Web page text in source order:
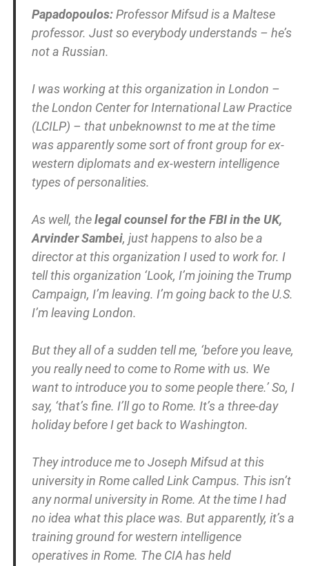
Papadopoulos:Professor Mifsud is a Maltese
professor. Just so everybody understands – he’s
not a Russian.
I was working at this organization in London –
the London Center for International Law Practice
(LCILP) – that unbeknownst to me at the time
was apparently some sort of front group for ex-
western diplomats and ex-western intelligence
types of personalities.
As well, thelegal counsel for the FBI in the UK,
Arvinder Sambei, just happens to also be a
director at this organization I used to work for. I
tell this organization ‘Look, I’m joining the Trump
Campaign, I’m leaving. I’m going back to the U.S.
I’m leaving London.
But they all of a sudden tell me, ‘before you leave,
you really need to come to Rome with us. We
want to introduce you to some people there.’ So, I
say, ‘that’s fine. I’ll go to Rome. It’s a three-day
holiday before I get back to Washington.
They introduce me to Joseph Mifsud at this
university in Rome called Link Campus. This isn’t
any normal university in Rome. At the time I had
no idea what this place was. But apparently, it’s a
training ground for western intelligence
operatives in Rome. The CIA has held